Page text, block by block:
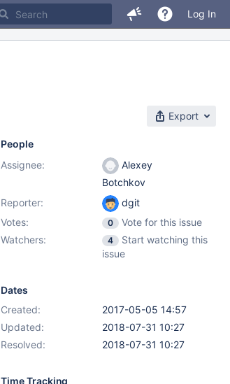
Log In
Export
People
Assignee:
Alexey
Botchkov
Reporter:
dgit
Votes:
0
Vote for this issue
Watchers:
4
Start watching this
issue
Dates
Created:
2017-05-05 14:57
Updated:
2018-07-31 10:27
Resolved:
2018-07-31 10:27
Time Tracking